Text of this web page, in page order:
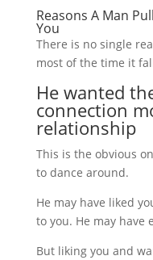
Reasons A Man
You
There is no single
most of the time it
He wanted
connection
relationship
This is the obvious
to dance around.
He may have liked
to you. He may have
But liking you and